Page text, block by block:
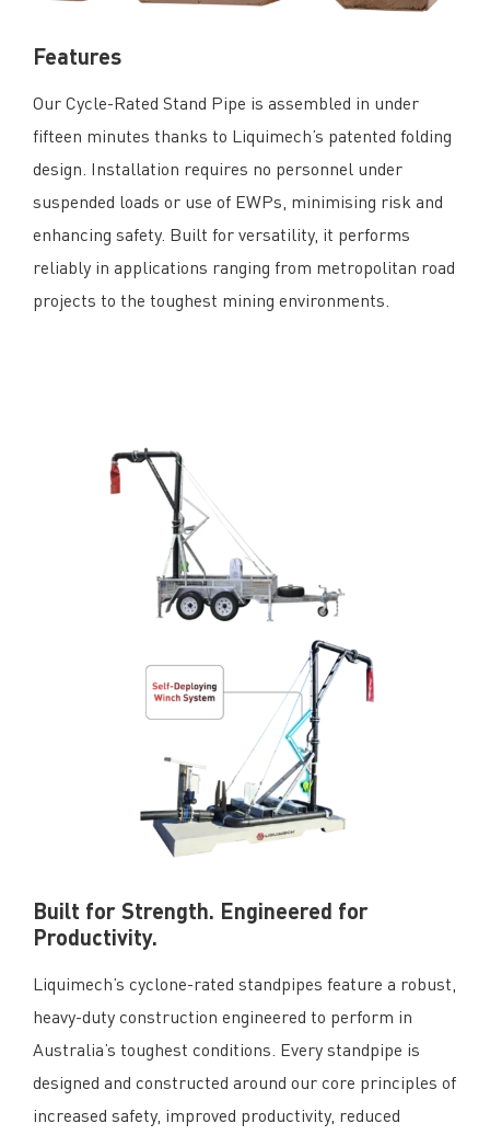
Features
Our Cycle-Rated Stand Pipe is assembled in under
fifteen minutes thanks to Liquimech’s patented folding
design. Installation requires no personnel under
suspended loads or use of EWPs, minimising risk and
enhancing safety. Built for versatility, it performs
reliably in applications ranging from metropolitan road
projects to the toughest mining environments.
Built for Strength. Engineered for
Productivity.
Liquimech’s cyclone-rated standpipes feature a robust,
heavy-duty construction engineered to perform in
Australia’s toughest conditions. Every standpipe is
designed and constructed around our core principles of
increased safety, improved productivity, reduced